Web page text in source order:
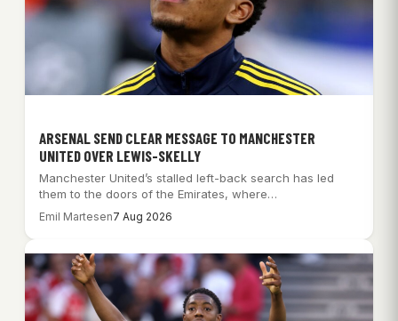
ARSENAL SEND CLEAR MESSAGE TO MANCHESTER
UNITED OVER LEWIS-SKELLY
Manchester United’s stalled left-back search has led
them to the doors of the Emirates, where…
Emil Martesen7 Aug 2026